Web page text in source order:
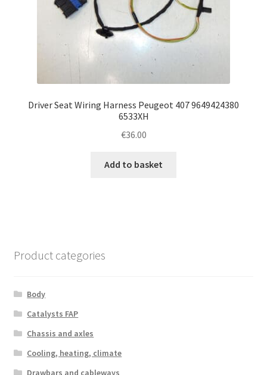
Driver Seat Wiring Harness Peugeot 407 9649424380
6533XH
€36.00
Add to basket
Product categories
Body
Catalysts FAP
Chassis and axles
Cooling, heating, climate
Drawbars and cableways